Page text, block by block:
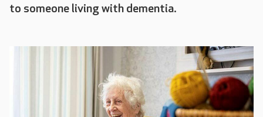
to someone living with dementia.